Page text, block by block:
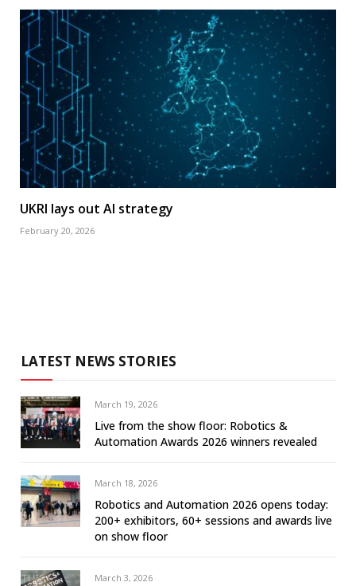
UKRI lays out AI strategy
February 20, 2026
LATEST NEWS STORIES
March 19, 2026
Live from the show floor: Robotics &
Automation Awards 2026 winners revealed
March 18, 2026
Robotics and Automation 2026 opens today:
200+ exhibitors, 60+ sessions and awards live
on show floor
March 3, 2026